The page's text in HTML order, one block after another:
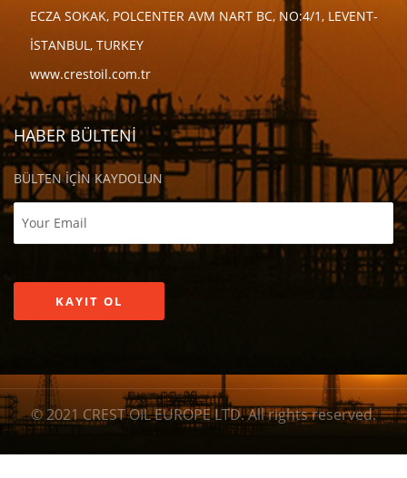
ECZA SOKAK, POLCENTER AVM NART BC, NO:4/1, LEVENT-
İSTANBUL, TURKEY
www.crestoil.com.tr
HABER BÜLTENİ
BÜLTEN İÇİN KAYDOLUN
© 2021 CREST OIL EUROPE LTD. All rights reserved.